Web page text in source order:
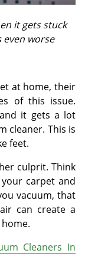
it gets stuck
worse
at home, their
of this issue.
it gets a lot
cleaner. This is
feet.
culprit. Think
carpet and
vacuum, that
can create a
Cleaners In